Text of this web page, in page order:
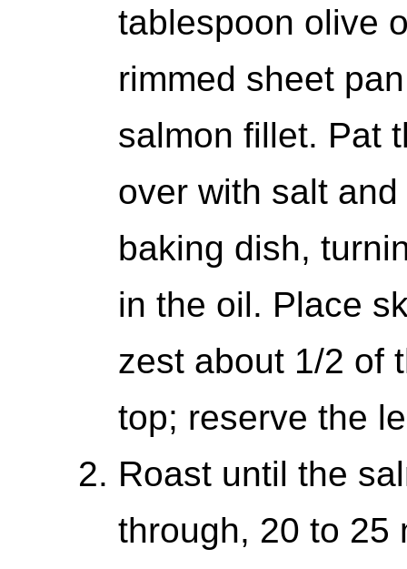
tablespoon olive
rimmed sheet
salmon fillet. Pat
over with salt
baking dish,
in the oil. Place
zest about 1/2 of
top; reserve the
Roast until the
through, 20 to 25